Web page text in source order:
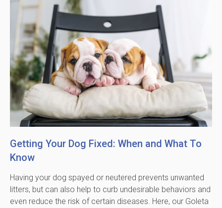
Getting Your Dog Fixed: When and What To
Know
Having your dog spayed or neutered prevents unwanted
litters, but can also help to curb undesirable behaviors and
even reduce the risk of certain diseases. Here, our Goleta